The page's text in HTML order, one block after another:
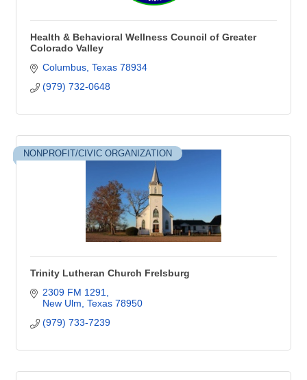
Health & Behavioral Wellness Council of Greater
Colorado Valley
Columbus Texas 78934
(979) 732-0648
NONPROFIT/CIVIC ORGANIZATION
Trinity Lutheran Church Frelsburg
2309 FM 1291
New Ulm Texas 78950
(979) 733-7239